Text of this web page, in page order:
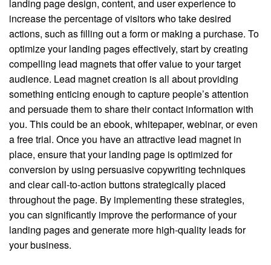
landing page design, content, and user experience to
increase the percentage of visitors who take desired
actions, such as filling out a form or making a purchase. To
optimize your landing pages effectively, start by creating
compelling lead magnets that offer value to your target
audience. Lead magnet creation is all about providing
something enticing enough to capture people’s attention
and persuade them to share their contact information with
you. This could be an ebook, whitepaper, webinar, or even
a free trial. Once you have an attractive lead magnet in
place, ensure that your landing page is optimized for
conversion by using persuasive copywriting techniques
and clear call-to-action buttons strategically placed
throughout the page. By implementing these strategies,
you can significantly improve the performance of your
landing pages and generate more high-quality leads for
your business.